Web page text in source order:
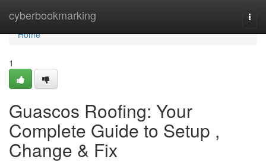
cyberbookmarking
Home
Home
1
Guascos Roofing: Your
Complete Guide to Setup ,
Change & Fix